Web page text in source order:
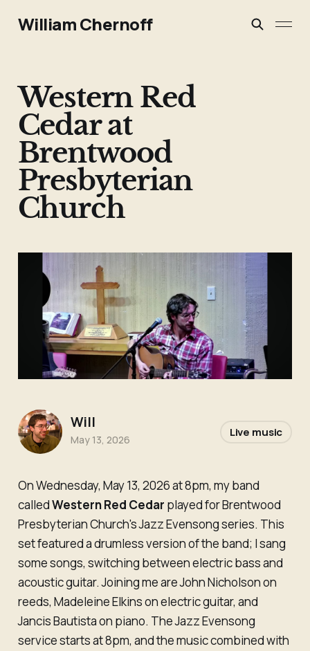
William Chernoff
Western Red
Cedar at
Brentwood
Presbyterian
Church
On Wednesday, May 13, 2026 at 8pm, my band
calledWestern Red Cedar played for Brentwood
Presbyterian Church's Jazz Evensong series. This
set featured a drumless version of the band; I sang
some songs, switching between electric bass and
acoustic guitar. Joining me are John Nicholson on
reeds, Madeleine Elkins on electric guitar, and
Jancis Bautista on piano. The Jazz Evensong
service starts at 8pm, and the music combined with
Will
May 13, 2026
Live music